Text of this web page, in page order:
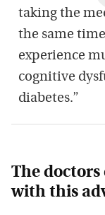
taking the
the same
experience
cognitive
diabetes.”
The
with this